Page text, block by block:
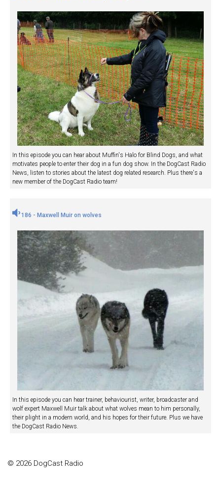
In this episode you can hear about Muffin's Halo for Blind Dogs, and what
motivates people to enter their dog in a fun dog show. In the DogCast Radio
News, listen to stories about the latest dog related research. Plus there's a
new member of the DogCast Radio team!
186 - Maxwell Muir on wolves
In this episode you can hear trainer, behaviourist, writer, broadcaster and
wolf expert Maxwell Muir talk about what wolves mean to him personally,
their plight in a modern world, and his hopes for their future. Plus we have
the DogCast Radio News.
© 2026 DogCast Radio